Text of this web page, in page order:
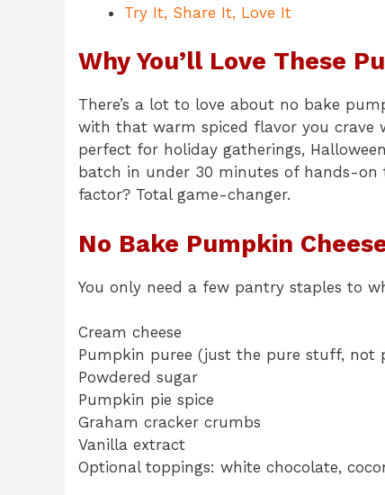
Try It, Share It, Love It
Why You’ll Love These
There’s a lot to love about no bake
with that warm spiced flavor you crave
perfect for holiday gatherings,
batch in under 30 minutes of hands-on
factor? Total game-changer.
No Bake Pumpkin
You only need a few pantry staples to
Cream cheese
Pumpkin puree (just the pure stuff, not
Powdered sugar
Pumpkin pie spice
Graham cracker crumbs
Vanilla extract
Optional toppings: white chocolate,